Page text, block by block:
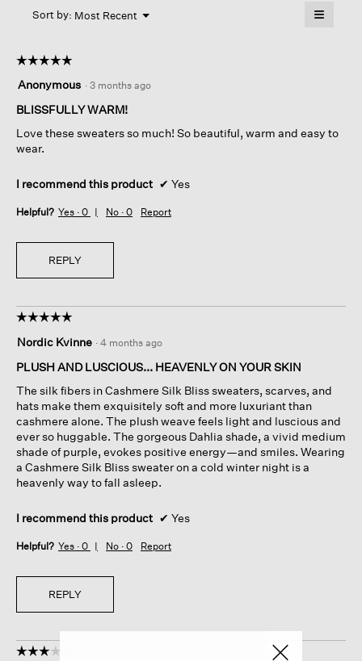
Sort by: Most Recent ▼
Menu ≡
below
☆☆☆☆☆
☆☆☆☆☆
out
of
stars.
Anonymous · 3 months ago
BLISSFULLY WARM!
Love these sweaters so much! So beautiful, warm and easy to
wear.
I recommend this product ✔ Yes
Helpful? Yes · 0 No · 0 Report
REPLY
☆☆☆☆☆
☆☆☆☆☆
out
of
stars.
Nordic Kvinne · 4 months ago
PLUSH AND LUSCIOUS... HEAVENLY ON YOUR SKIN
The silk fibers in Cashmere Silk Bliss sweaters, scarves, and
hats make them exquisitely soft and more luxuriant than
cashmere alone. The plush weave feels light and luscious and
ever so huggable. The gorgeous Dahlia shade, a vivid medium
shade of purple, evokes positive energy—and smiles. Wearing
a Cashmere Silk Bliss sweater on a cold winter night is a
heavenly way to fall asleep.
I recommend this product ✔ Yes
Helpful? Yes · 0 No · 0 Report
REPLY
☆☆☆☆☆
☆☆☆☆☆